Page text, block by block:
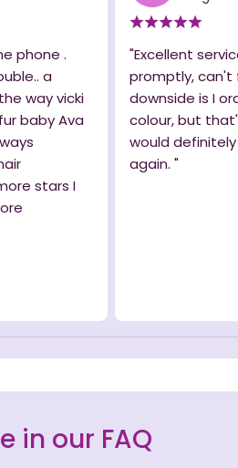
phone .
a
way vicki
baby Ava
stars I
"Excellent
promptly, can't
downside is I
colour, but
would
again. "
in our FAQ